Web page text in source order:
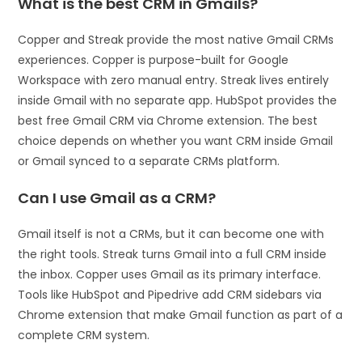
Copper and Streak provide the most native Gmail CRMs
experiences. Copper is purpose-built for Google
Workspace with zero manual entry. Streak lives entirely
inside Gmail with no separate app. HubSpot provides the
best free Gmail CRM via Chrome extension. The best
choice depends on whether you want CRM inside Gmail
or Gmail synced to a separate CRMs platform.
Can I use Gmail as a CRM?
Gmail itself is not a CRMs, but it can become one with
the right tools. Streak turns Gmail into a full CRM inside
the inbox. Copper uses Gmail as its primary interface.
Tools like HubSpot and Pipedrive add CRM sidebars via
Chrome extension that make Gmail function as part of a
complete CRM system.